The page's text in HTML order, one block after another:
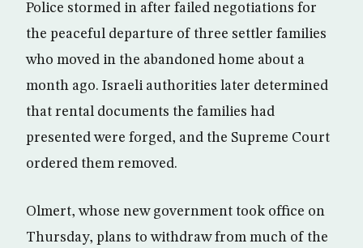
Police stormed in after failed negotiations for
the peaceful departure of three settler families
who moved in the abandoned home about a
month ago. Israeli authorities later determined
that rental documents the families had
presented were forged, and the Supreme Court
ordered them removed.
Olmert, whose new government took office on
Thursday, plans to withdraw from much of the